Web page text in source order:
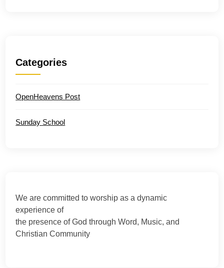
Categories
OpenHeavens Post
Sunday School
We are committed to worship as a dynamic
experience of
the presence of God through Word, Music, and
Christian Community